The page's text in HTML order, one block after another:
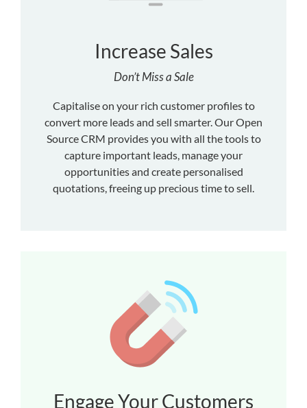
Increase Sales
Don’t Miss a Sale
Capitalise on your rich customer profiles to
convert more leads and sell smarter. Our Open
Source CRM provides you with all the tools to
capture important leads, manage your
opportunities and create personalised
quotations, freeing up precious time to sell.
Engage Your Customers